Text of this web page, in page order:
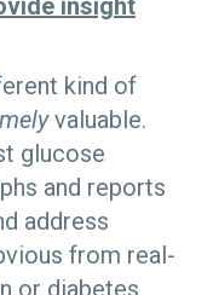
insight
kind of
valuable.
glucose
and reports
address
from real-
or diabetes